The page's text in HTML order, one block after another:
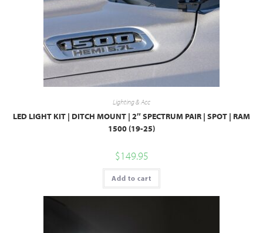
Lighting & Acc
LED LIGHT KIT | DITCH MOUNT | 2″ SPECTRUM PAIR | SPOT | RAM
1500 (19-25)
$149.95
Add to cart